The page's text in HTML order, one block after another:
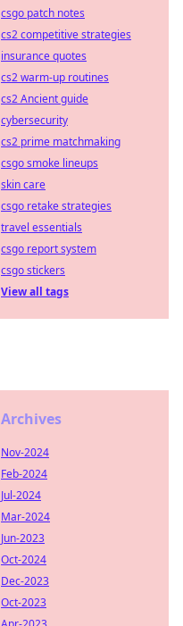
csgo patch notes
cs2 competitive strategies
insurance quotes
cs2 warm-up routines
cs2 Ancient guide
cybersecurity
cs2 prime matchmaking
csgo smoke lineups
skin care
csgo retake strategies
travel essentials
csgo report system
csgo stickers
View all tags
Archives
Nov-2024
Feb-2024
Jul-2024
Mar-2024
Jun-2023
Oct-2024
Dec-2023
Oct-2023